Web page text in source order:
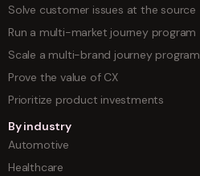
Solve customer issues at the source
Run a multi-market journey program
Scale a multi-brand journey program
Prove the value of CX
Prioritize product investments
By industry
Automotive
Healthcare